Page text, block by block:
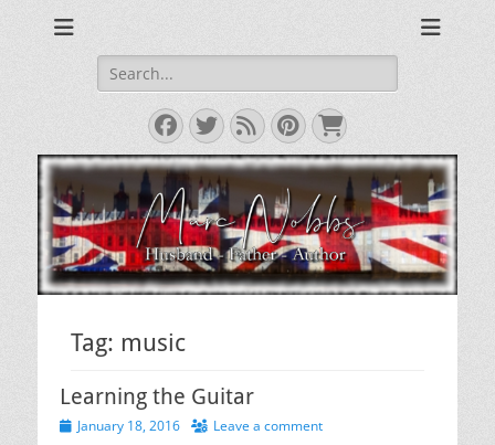
From Across the
Pond
Search
for:
Facebook
Twitter
FeedPinterest
Cart
Tag: music
Learning the Guitar
PostedJanuary 18, 2016 Leave a comment